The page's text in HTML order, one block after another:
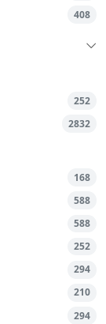
408
252
2832
168
588
588
252
294
210
294